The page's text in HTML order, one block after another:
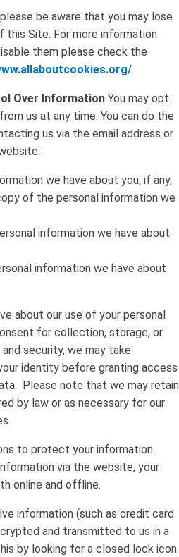
be aware that you may lose
Site. For more information
them please check the
Over Information You may opt
us at any time. You can do the
us via the email address or
we have about you, if any,
of the personal information we
information we have about
information we have about
about our use of your personal
for collection, storage, or
security, we may take
identity before granting access
Please note that we may retain
by law or as necessary for our
to protect your information.
via the website, your
online and offline.
information (such as credit card
and transmitted to us in a
by looking for a closed lock icon